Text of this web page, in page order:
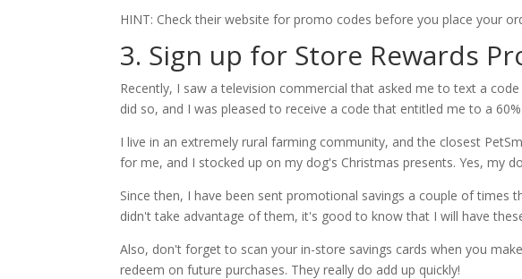
HINT: Check their website for promo codes before you place your
3. Sign up for Store Rewards
Recently, I saw a television commercial that asked me to text a
did so, and I was pleased to receive a code that entitled me to a
I live in an extremely rural farming community, and the closest
for me, and I stocked up on my dog's Christmas presents. Yes, my
Since then, I have been sent promotional savings a couple of times
didn't take advantage of them, it's good to know that I will have
Also, don't forget to scan your in-store savings cards when you
redeem on future purchases. They really do add up quickly!